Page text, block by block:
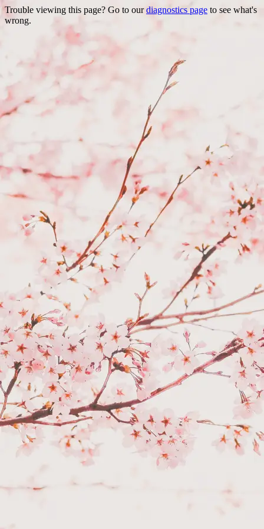
Trouble viewing this page? Go to ourdiagnostics page to see what's
wrong.